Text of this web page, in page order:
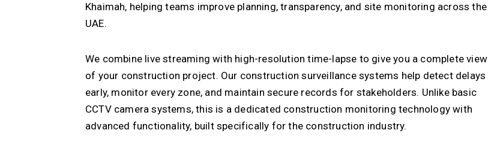
Khaimah, helping teams improve planning, transparency, and site monitoring across the
UAE.
We combine live streaming with high-resolution time-lapse to give you a complete view
of your construction project. Our construction surveillance systems help detect delays
early, monitor every zone, and maintain secure records for stakeholders. Unlike basic
CCTV camera systems, this is a dedicated construction monitoring technology with
advanced functionality, built specifically for the construction industry.